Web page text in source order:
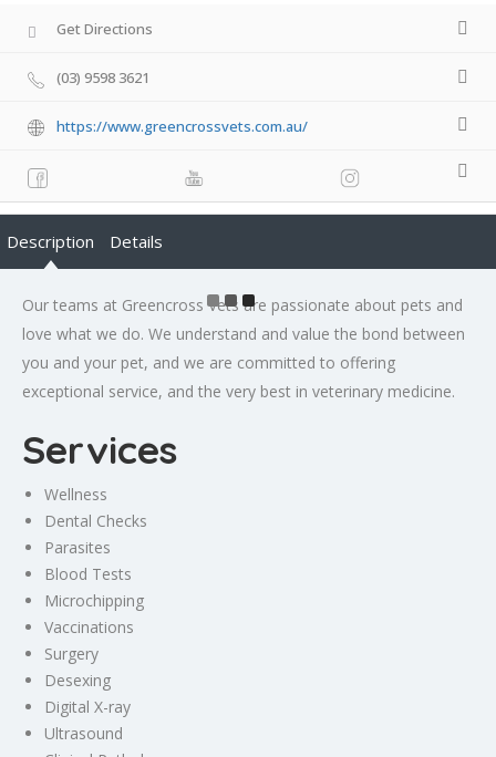
Get Directions
(03) 9598 3621
https://www.greencrossvets.com.au/
Description Details
Our teams at Greencross Vets are passionate about pets and
love what we do. We understand and value the bond between
you and your pet, and we are committed to offering
exceptional service, and the very best in veterinary medicine.
Services
Wellness
Dental Checks
Parasites
Blood Tests
Microchipping
Vaccinations
Surgery
Desexing
Digital X-ray
Ultrasound